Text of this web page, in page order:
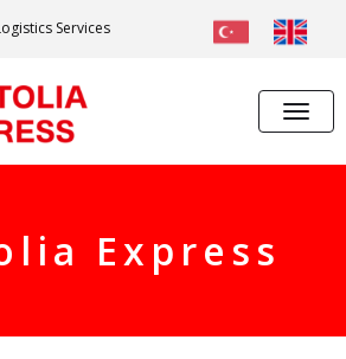
Services
Express